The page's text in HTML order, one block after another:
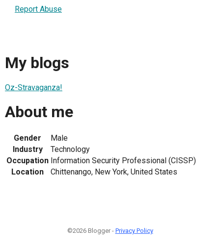
Report Abuse
My blogs
Oz-Stravaganza!
About me
Gender
Male
Industry
Technology
Occupation Information Security Professional (CISSP)
Location
Chittenango, New York, United States
©2026 Blogger - Privacy Policy